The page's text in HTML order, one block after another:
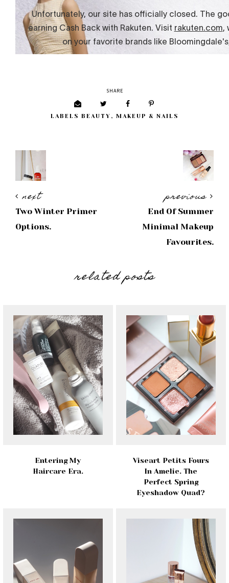
SHARE
LABELS BEAUTY , MAKEUP & NAILS
previous
End Of Summer
Minimal Makeup
Favourites.
next
Two Winter Primer
Options.
related posts
Entering My
Haircare Era.
Viseart Petits Fours
In Amelie. The
Perfect Spring
Eyeshadow Quad?